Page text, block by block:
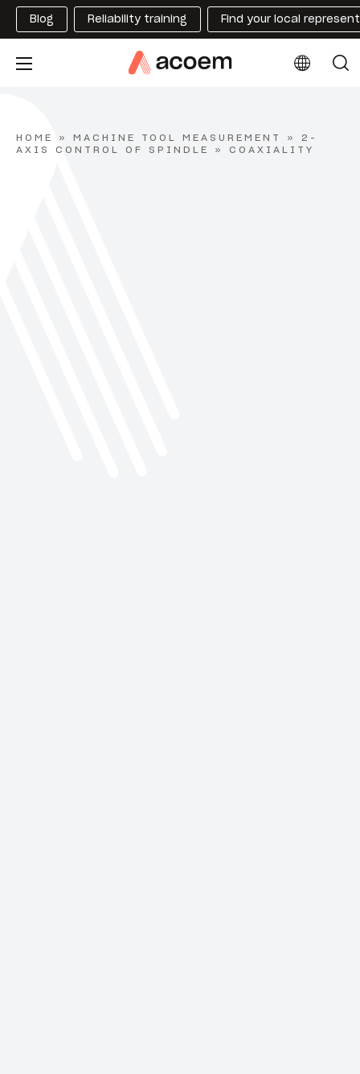
Blog Reliability training Find your local
HOME » MACHINE TOOL MEASUREMENT » 2-
AXIS CONTROL OF SPINDLE
» COAXIALITY